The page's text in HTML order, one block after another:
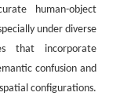
human-object
under diverse
that incorporate
confusion and
configurations.